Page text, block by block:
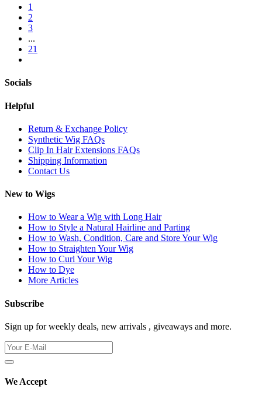
1
2
3
...
21
Socials
Helpful
Return & Exchange Policy
Synthetic Wig FAQs
Clip In Hair Extensions FAQs
Shipping Information
Contact Us
New to Wigs
How to Wear a Wig with Long Hair
How to Style a Natural Hairline and Parting
How to Wash, Condition, Care and Store Your Wig
How to Straighten Your Wig
How to Curl Your Wig
How to Dye
More Articles
Subscribe
Sign up for weekly deals, new arrivals , giveaways and more.
We Accept